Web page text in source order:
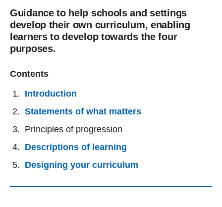
Guidance to help schools and settings
develop their own curriculum, enabling
learners to develop towards the four
purposes.
Contents
Introduction
Statements of what matters
Principles of progression
Descriptions of learning
Designing your curriculum